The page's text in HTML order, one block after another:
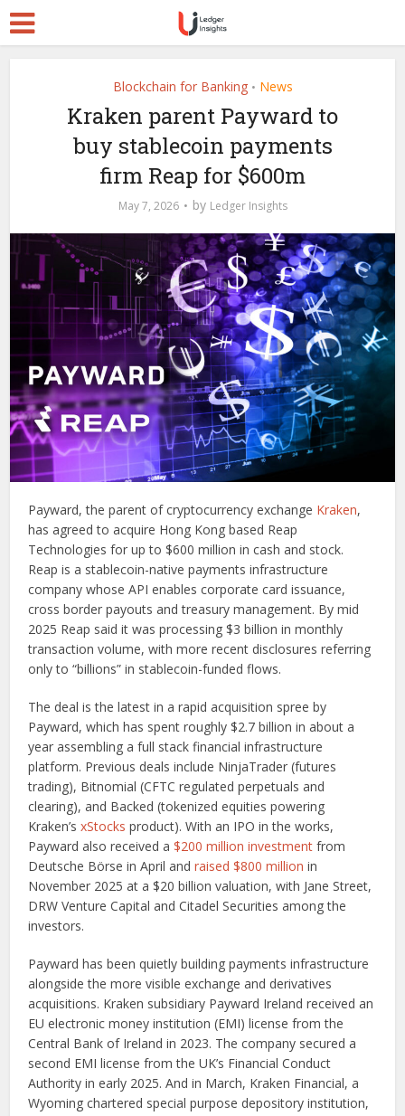
Blockchain for Banking • News
Kraken parent Payward to
buy stablecoin payments
firm Reap for $600m
May 7, 2026 by Ledger Insights
Payward, the parent of cryptocurrency exchange Kraken,
has agreed to acquire Hong Kong based Reap
Technologies for up to $600 million in cash and stock.
Reap is a stablecoin-native payments infrastructure
company whose API enables corporate card issuance,
cross border payouts and treasury management. By mid
2025 Reap said it was processing $3 billion in monthly
transaction volume, with more recent disclosures referring
only to “billions” in stablecoin-funded flows.
The deal is the latest in a rapid acquisition spree by
Payward, which has spent roughly $2.7 billion in about a
year assembling a full stack financial infrastructure
platform. Previous deals include NinjaTrader (futures
trading), Bitnomial (CFTC regulated perpetuals and
clearing), and Backed (tokenized equities powering
Kraken’sxStocks product). With an IPO in the works,
Payward also received a$200 million investment from
Deutsche Börse in April andraised $800 million in
November 2025 at a $20 billion valuation, with Jane Street,
DRW Venture Capital and Citadel Securities among the
investors.
Payward has been quietly building payments infrastructure
alongside the more visible exchange and derivatives
acquisitions. Kraken subsidiary Payward Ireland received an
EU electronic money institution (EMI) license from the
Central Bank of Ireland in 2023. The company secured a
second EMI license from the UK’s Financial Conduct
Authority in early 2025. And in March, Kraken Financial, a
Wyoming chartered special purpose depository institution,